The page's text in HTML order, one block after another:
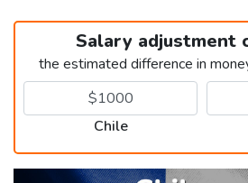
Salary adjustment
the estimated difference in
Chile